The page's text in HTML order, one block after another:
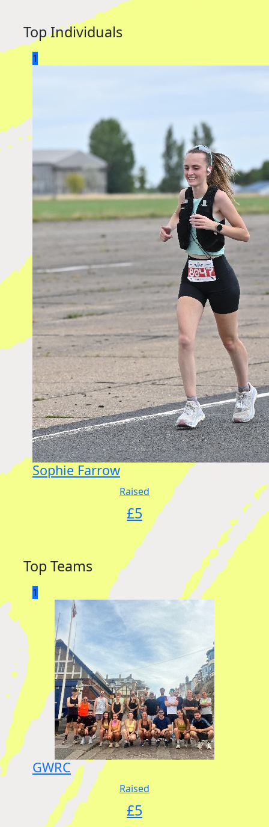
Top Individuals
1
Sophie Farrow
Raised
£5
Top Teams
1
GWRC
Raised
£5